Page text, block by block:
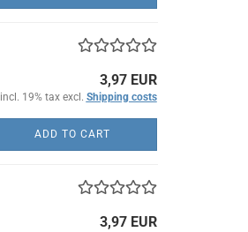
3,97 EUR
incl. 19% tax excl. Shipping costs
ADD TO CART
3,97 EUR